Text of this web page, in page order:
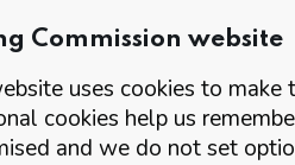
Commission website
uses cookies to
cookies help us
and we do not set